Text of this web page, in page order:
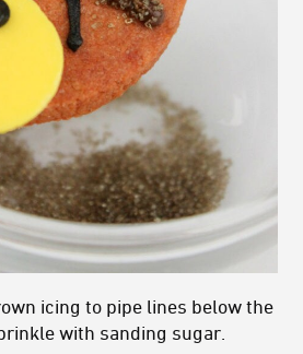
icing to pipe lines below the
with sanding sugar.